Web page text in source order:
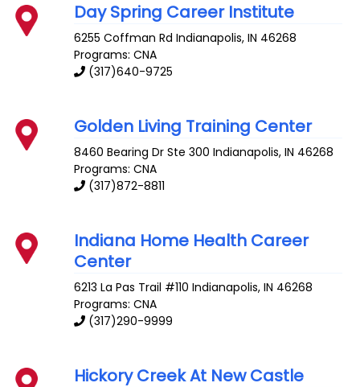
Day Spring Career Institute
6255 Coffman Rd Indianapolis,IN 46268
Programs: CNA
(317)640-9725
Golden Living Training Center
8460 Bearing Dr Ste 300 Indianapolis,IN 46268
Programs: CNA
(317)872-8811
Indiana Home Health Career
Center
6213 La Pas Trail #110 Indianapolis,IN 46268
Programs: CNA
(317)290-9999
Hickory Creek At New Castle